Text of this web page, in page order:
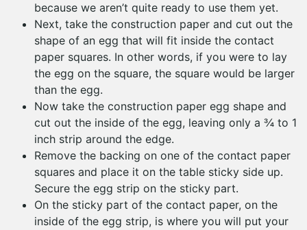
because we aren’t quite ready to use them yet.
Next, take the construction paper and cut out the
shape of an egg that will fit inside the contact
paper squares. In other words, if you were to lay
the egg on the square, the square would be larger
than the egg.
Now take the construction paper egg shape and
cut out the inside of the egg, leaving only a ¾ to 1
inch strip around the edge.
Remove the backing on one of the contact paper
squares and place it on the table sticky side up.
Secure the egg strip on the sticky part.
On the sticky part of the contact paper, on the
inside of the egg strip, is where you will put your